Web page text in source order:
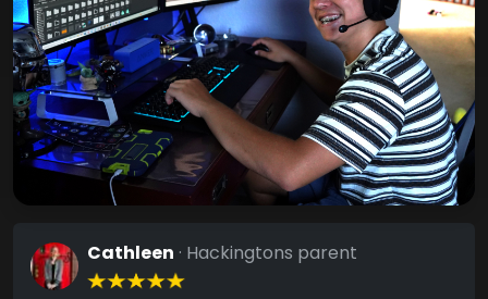
Cathleen · Hackingtons parent